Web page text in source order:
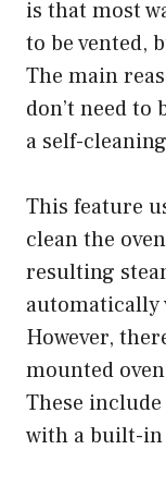
is that most
to be vented,
The main
don’t need to
a self-
This feature
clean the
resulting
automatically
However,
mounted
These
with a built-